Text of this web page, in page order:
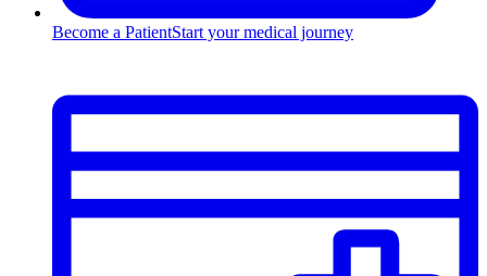
Become a PatientStart your medical journey